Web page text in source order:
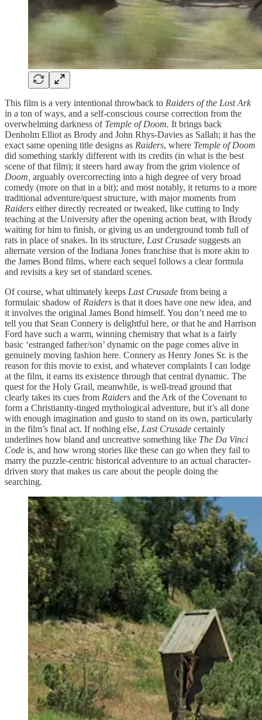
This film is a very intentional throwback to Raiders of the Lost Ark
in a ton of ways, and a self-conscious course correction from the
overwhelming darkness of Temple of Doom. It brings back
Denholm Elliot as Brody and John Rhys-Davies as Sallah; it has the
exact same opening title designs as Raiders, where Temple of Doom
did something starkly different with its credits (in what is the best
scene of that film); it steers hard away from the grim violence of
Doom, arguably overcorrecting into a high degree of very broad
comedy (more on that in a bit); and most notably, it returns to a more
traditional adventure/quest structure, with major moments from
Raiders either directly recreated or tweaked, like cutting to Indy
teaching at the University after the opening action beat, with Brody
waiting for him to finish, or giving us an underground tomb full of
rats in place of snakes. In its structure, Last Crusade suggests an
alternate version of the Indiana Jones franchise that is more akin to
the James Bond films, where each sequel follows a clear formula
and revisits a key set of standard scenes.
Of course, what ultimately keeps Last Crusade from being a
formulaic shadow of Raiders is that it does have one new idea, and
it involves the original James Bond himself. You don’t need me to
tell you that Sean Connery is delightful here, or that he and Harrison
Ford have such a warm, winning chemistry that what is a fairly
basic ‘estranged father/son’ dynamic on the page comes alive in
genuinely moving fashion here. Connery as Henry Jones Sr. is the
reason for this movie to exist, and whatever complaints I can lodge
at the film, it earns its existence through that central dynamic. The
quest for the Holy Grail, meanwhile, is well-tread ground that
clearly takes its cues from Raiders and the Ark of the Covenant to
form a Christianity-tinged mythological adventure, but it’s all done
with enough imagination and gusto to stand on its own, particularly
in the film’s final act. If nothing else, Last Crusade certainly
underlines how bland and uncreative something like The Da Vinci
Code is, and how wrong stories like these can go when they fail to
marry the puzzle-centric historical adventure to an actual character-
driven story that makes us care about the people doing the
searching.